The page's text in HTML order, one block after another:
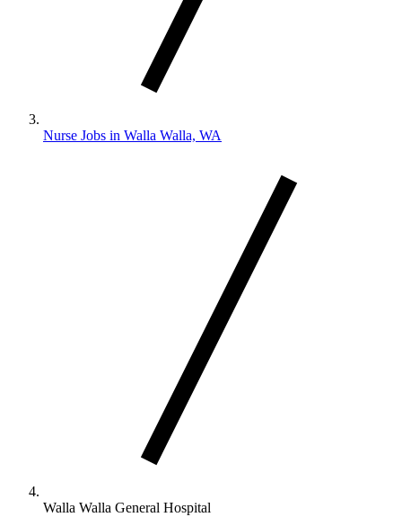
Nurse Jobs in Walla Walla, WA
Walla Walla General Hospital